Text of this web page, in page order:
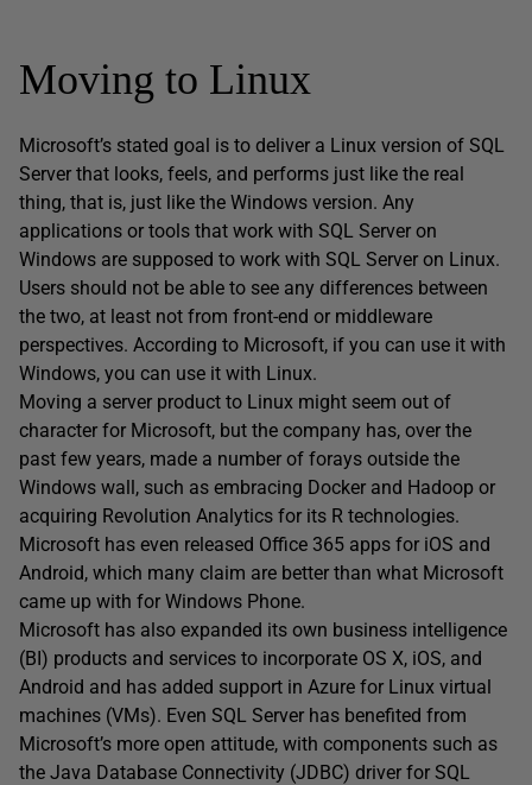
Moving to Linux
Microsoft’s stated goal is to deliver a Linux version of SQL
Server that looks, feels, and performs just like the real
thing, that is, just like the Windows version. Any
applications or tools that work with SQL Server on
Windows are supposed to work with SQL Server on Linux.
Users should not be able to see any differences between
the two, at least not from front-end or middleware
perspectives. According to Microsoft, if you can use it with
Windows, you can use it with Linux.
Moving a server product to Linux might seem out of
character for Microsoft, but the company has, over the
past few years, made a number of forays outside the
Windows wall, such as embracing Docker and Hadoop or
acquiring Revolution Analytics for its R technologies.
Microsoft has even released Office 365 apps for iOS and
Android, which many claim are better than what Microsoft
came up with for Windows Phone.
Microsoft has also expanded its own business intelligence
(BI) products and services to incorporate OS X, iOS, and
Android and has added support in Azure for Linux virtual
machines (VMs). Even SQL Server has benefited from
Microsoft’s more open attitude, with components such as
the Java Database Connectivity (JDBC) driver for SQL